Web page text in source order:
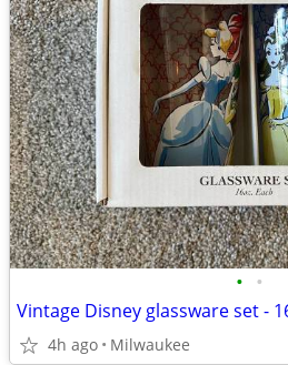
• •
Vintage Disney glassware set -
4h ago Milwaukee